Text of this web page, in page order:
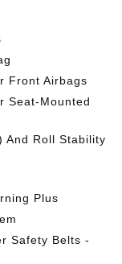
Front Airbags
Seat-Mounted
And Roll Stability
Plus
Safety Belts -